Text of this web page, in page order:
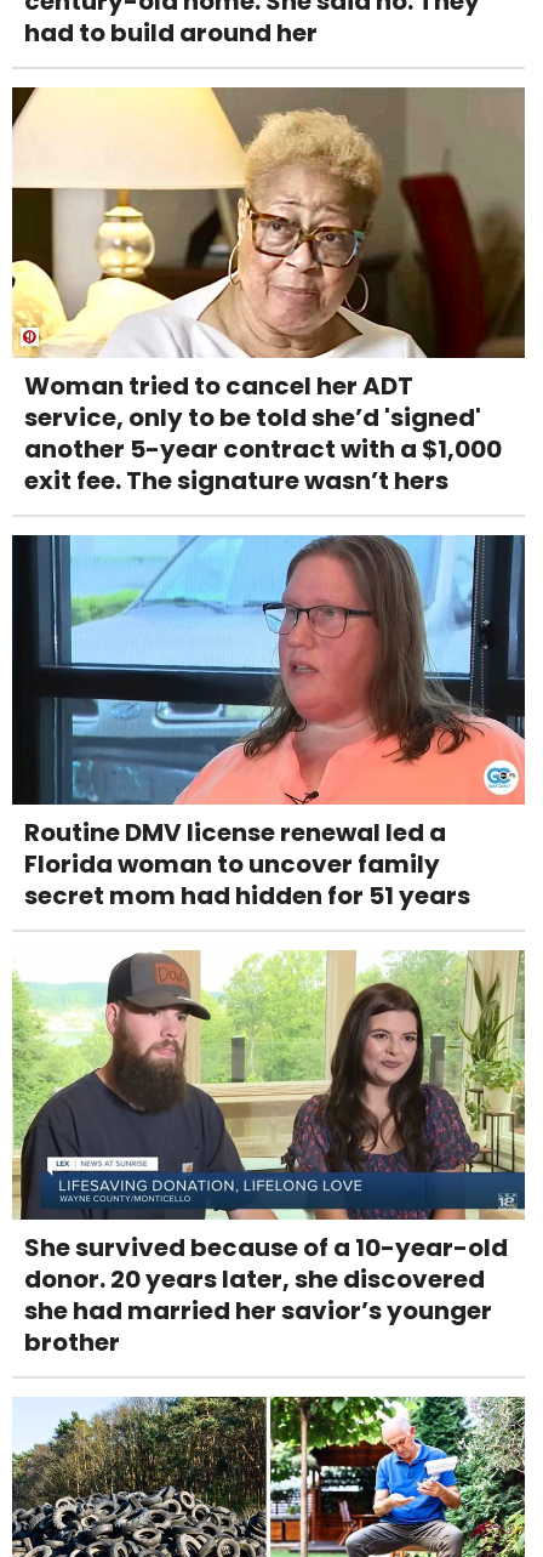
had to build around her
Woman tried to cancel her ADT
service, only to be told she’d 'signed'
another 5-year contract with a $1,000
exit fee. The signature wasn’t hers
Routine DMV license renewal led a
Florida woman to uncover family
secret mom had hidden for 51 years
She survived because of a 10-year-old
donor. 20 years later, she discovered
she had married her savior’s younger
brother